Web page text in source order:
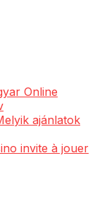
Online
ajánlatok
invite à jouer